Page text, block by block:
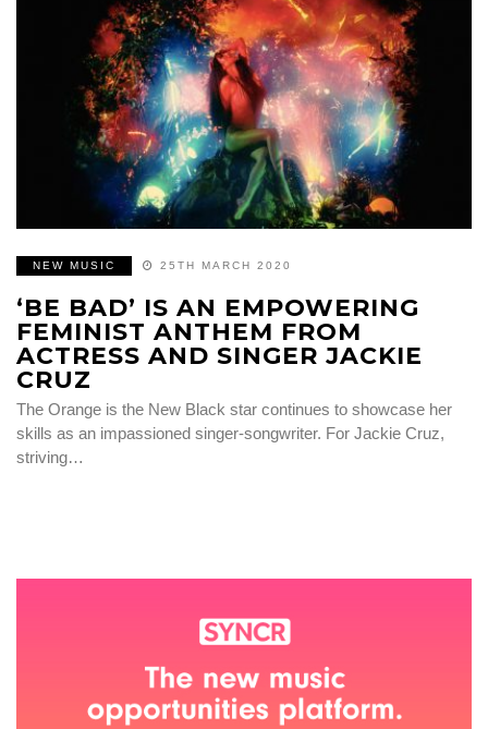
NEW MUSIC 25TH MARCH 2020
‘BE BAD’ IS AN EMPOWERING
FEMINIST ANTHEM FROM
ACTRESS AND SINGER JACKIE
CRUZ
The Orange is the New Black star continues to showcase her
skills as an impassioned singer-songwriter. For Jackie Cruz,
striving…